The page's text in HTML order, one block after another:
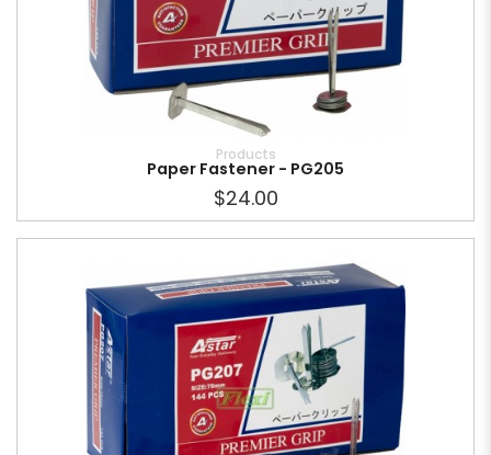
Products
Paper Fastener - PG205
$24.00